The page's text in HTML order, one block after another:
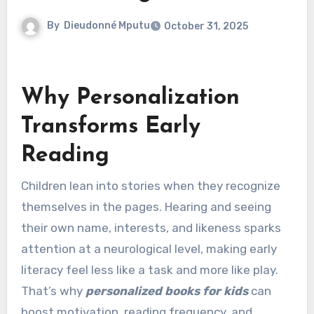
By Dieudonné Mputu October 31, 2025
Why Personalization
Transforms Early
Reading
Children lean into stories when they recognize
themselves in the pages. Hearing and seeing
their own name, interests, and likeness sparks
attention at a neurological level, making early
literacy feel less like a task and more like play.
That’s why personalized books for kidscan